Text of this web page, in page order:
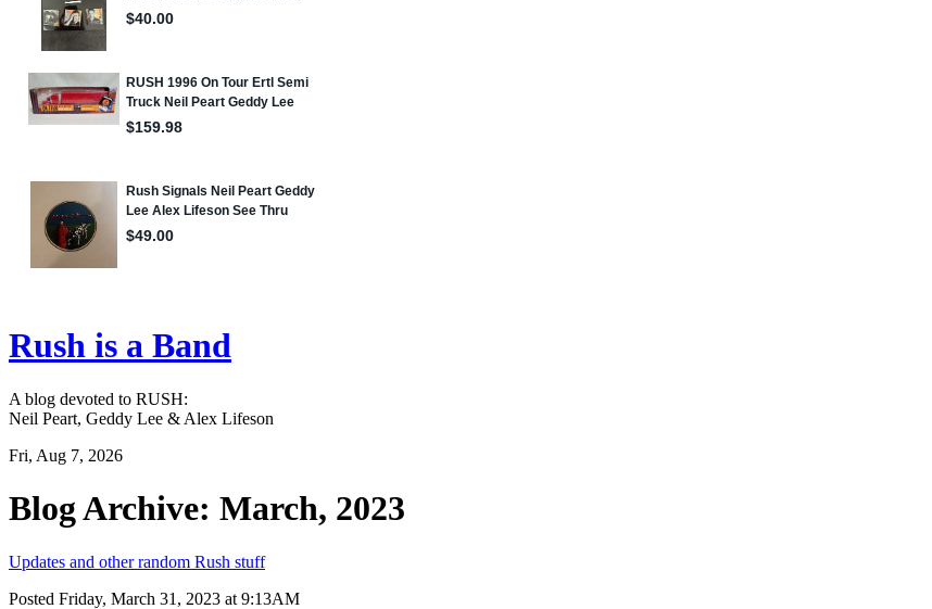
Rush is a Band
A blog devoted to RUSH:
Neil Peart, Geddy Lee & Alex Lifeson
Fri, Aug 7, 2026
Blog Archive: March, 2023
Updates and other random Rush stuff
Posted Friday, March 31, 2023 at 9:13AM